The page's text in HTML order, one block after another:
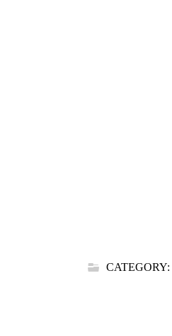
CATEGORY: